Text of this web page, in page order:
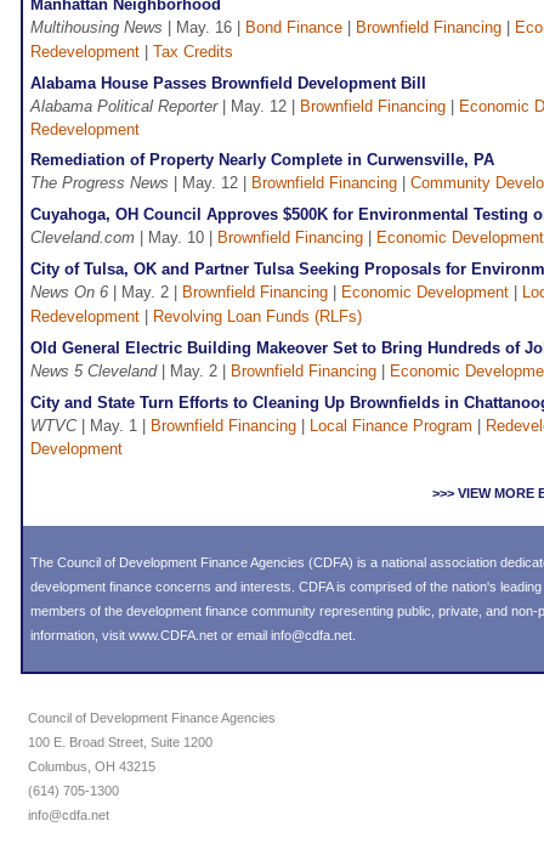
Manhattan Neighborhood
Multihousing News | May. 16 | Bond Finance Brownfield Financing
Redevelopment
Tax Credits
Alabama House Passes Brownfield Development Bill
Alabama Political Reporter| May. 12 | Brownfield Financing
Economic
Redevelopment
Remediation of Property Nearly Complete in Curwensville, PA
The Progress News | May. 12 | Brownfield Financing
Community
Cuyahoga, OH Council Approves $500K for Environmental Testing
Cleveland.com | May. 10 | Brownfield Financing
Economic Development
City of Tulsa, OK and Partner Tulsa Seeking Proposals for
News On 6 | May. 2 | Brownfield Financing Economic Development
Redevelopment
Revolving Loan Funds (RLFs)
Old General Electric Building Makeover Set to Bring Hundreds of
News 5 Cleveland| May. 2 | Brownfield Financing
Economic
City and State Turn Efforts to Cleaning Up Brownfields in
WTVC| May. 1 | Brownfield Financing Local Finance Program
Development
>>> VIEW MORE
The Council of Development Finance Agencies (CDFA) is a national association
development finance concerns and interests. CDFA is comprised of the nation's
members of the development finance community representing public, private, and non-
information, visit www.CDFA.net or email info@cdfa.net.
Council of Development Finance Agencies
100 E. Broad Street, Suite 1200
Columbus, OH 43215
(614) 705-1300
info@cdfa.net